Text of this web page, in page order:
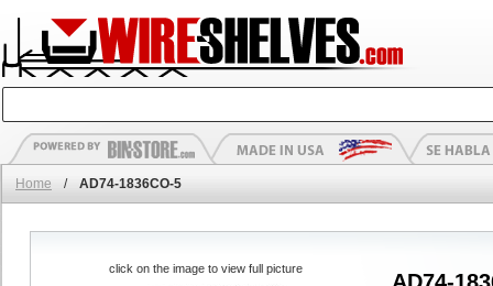
Home / AD74-1836CO-5
click on the image to view full picture